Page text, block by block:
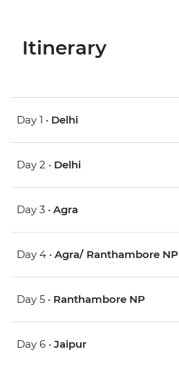
Itinerary
Day 1 • Delhi
Day 2 • Delhi
Day 3 • Agra
Day 4 • Agra/ Ranthambore NP
Day 5 • Ranthambore NP
Day 6 • Jaipur